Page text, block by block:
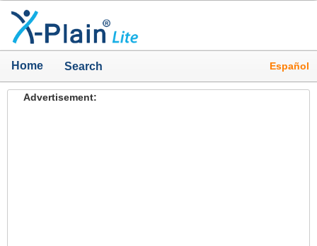
Home Search Español
Advertisement: